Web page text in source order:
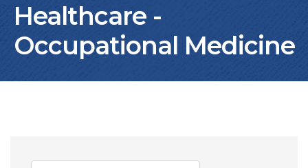
Healthcare -
Occupational Medicine